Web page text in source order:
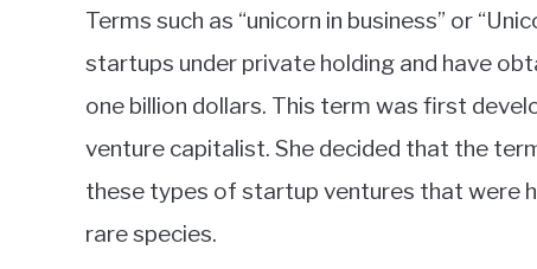
Terms such as “unicorn in business” or
startups under private holding and have
one billion dollars. This term was first
venture capitalist. She decided that the
these types of startup ventures that were
rare species.